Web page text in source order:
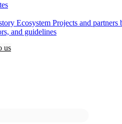
Ecosystem Projects and partners
and guidelines
us